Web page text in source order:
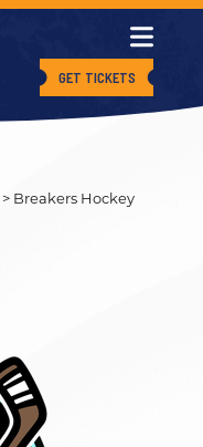
GET TICKETS
> Breakers Hockey